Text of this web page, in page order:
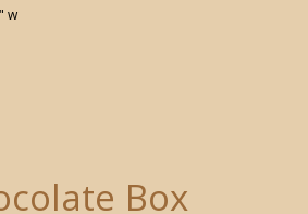
w
Box